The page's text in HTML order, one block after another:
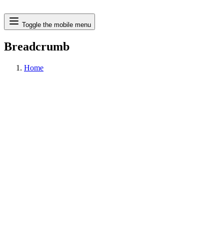
Search
Toggle the mobile menu
Breadcrumb
Home